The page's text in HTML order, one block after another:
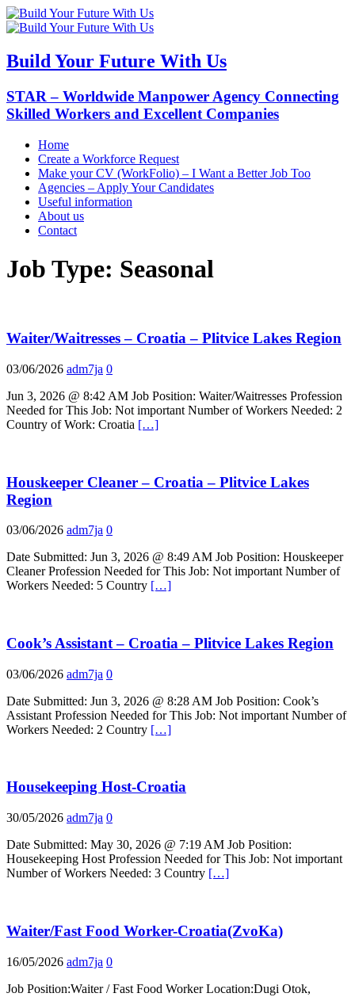
Build Your Future With Us
STAR – Worldwide Manpower Agency Connecting
Skilled Workers and Excellent Companies
Home
Create a Workforce Request
Make your CV (WorkFolio) – I Want a Better Job Too
Agencies – Apply Your Candidates
Useful information
About us
Contact
Job Type: Seasonal
Waiter/Waitresses – Croatia – Plitvice Lakes Region
03/06/2026 adm7ja 0
Jun 3, 2026 @ 8:42 AM Job Position: Waiter/Waitresses Profession
Needed for This Job: Not important Number of Workers Needed: 2
Country of Work: Croatia […]
Houskeeper Cleaner – Croatia – Plitvice Lakes
Region
03/06/2026 adm7ja 0
Date Submitted: Jun 3, 2026 @ 8:49 AM Job Position: Houskeeper
Cleaner Profession Needed for This Job: Not important Number of
Workers Needed: 5 Country […]
Cook’s Assistant – Croatia – Plitvice Lakes Region
03/06/2026 adm7ja 0
Date Submitted: Jun 3, 2026 @ 8:28 AM Job Position: Cook’s
Assistant Profession Needed for This Job: Not important Number of
Workers Needed: 2 Country […]
Housekeeping Host-Croatia
30/05/2026 adm7ja 0
Date Submitted: May 30, 2026 @ 7:19 AM Job Position:
Housekeeping Host Profession Needed for This Job: Not important
Number of Workers Needed: 3 Country […]
Waiter/Fast Food Worker-Croatia(ZvoKa)
16/05/2026 adm7ja 0
Job Position:Waiter / Fast Food Worker Location:Dugi Otok,